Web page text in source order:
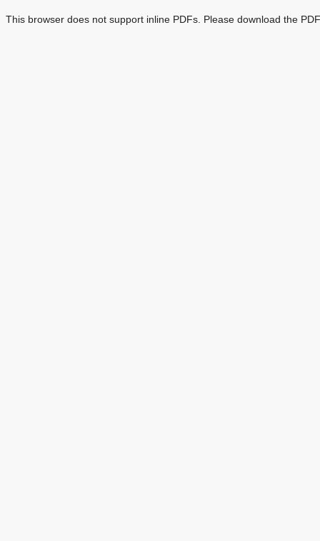
This browser does not support inline PDFs. Please download the